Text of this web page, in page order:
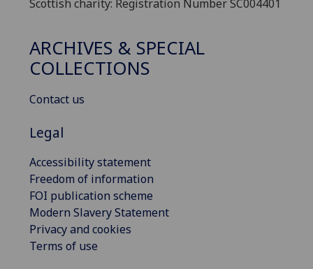
Scottish charity: Registration Number SC004401
ARCHIVES & SPECIAL
COLLECTIONS
Contact us
Legal
Accessibility statement
Freedom of information
FOI publication scheme
Modern Slavery Statement
Privacy and cookies
Terms of use